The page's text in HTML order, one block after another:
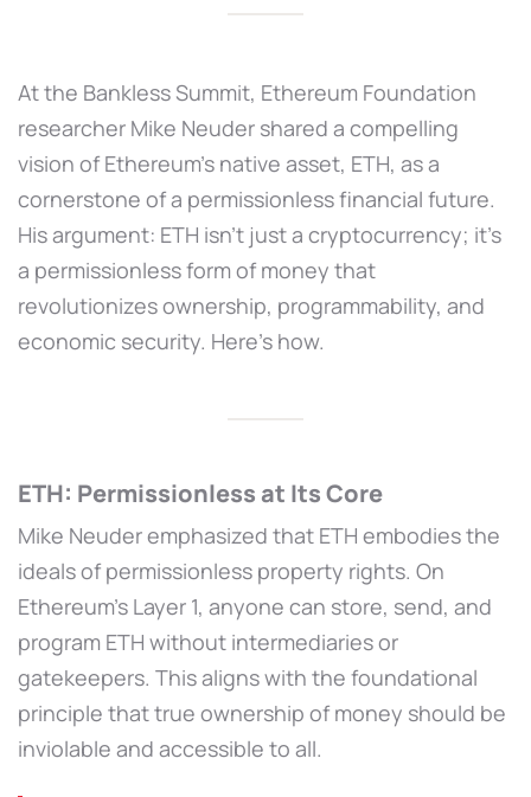
At the Bankless Summit, Ethereum Foundation
researcher Mike Neuder shared a compelling
vision of Ethereum’s native asset, ETH, as a
cornerstone of a permissionless financial future.
His argument: ETH isn’t just a cryptocurrency; it’s
a permissionless form of money that
revolutionizes ownership, programmability, and
economic security. Here's how.
ETH: Permissionless at Its Core
Mike Neuder emphasized that ETH embodies the
ideals of permissionless property rights. On
Ethereum’s Layer 1, anyone can store, send, and
program ETH without intermediaries or
gatekeepers. This aligns with the foundational
principle that true ownership of money should be
inviolable and accessible to all.